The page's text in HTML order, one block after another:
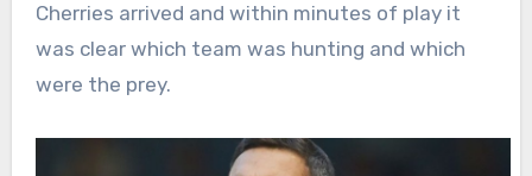
Cherries arrived and within minutes of play it
was clear which team was hunting and which
were the prey.